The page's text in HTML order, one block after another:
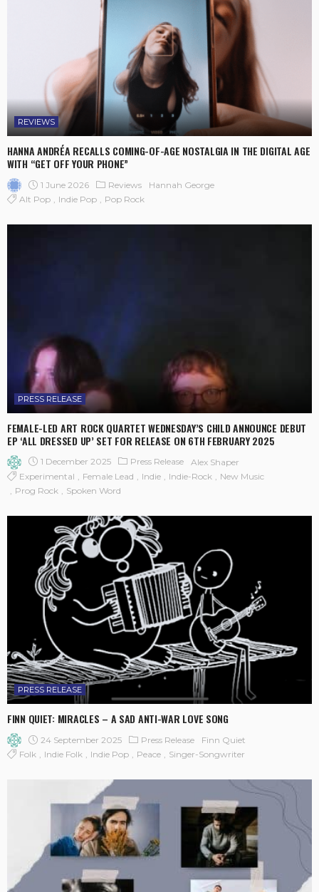
REVIEWS
HANNA ANDRÉA RECALLS COMING-OF-AGE NOSTALGIA IN THE DIGITAL AGE
WITH “GET OFF YOUR PHONE”
1 June 2026 Reviews
Hannah George
Alt Pop
Indie Pop Pop Rock
PRESS RELEASE
FEMALE-LED ART ROCK QUARTET WEDNESDAY’S CHILD ANNOUNCE DEBUT
EP ‘ALL DRESSED UP’ SET FOR RELEASE ON 6TH FEBRUARY 2025
1 December 2025 Press Release
Alex Shaper
Experimental
Female Lead Indie Indie-Rock
New Music
Prog Rock
Spoken Word
PRESS RELEASE
FINN QUIET: MIRACLES – A SAD ANTI-WAR LOVE SONG
24 September 2025 Press Release
Finn Quiet
Folk
Indie Folk Indie Pop Peace Singer-Songwriter